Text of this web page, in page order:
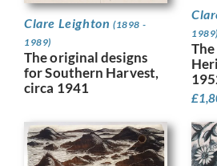
Clare Leighton (1898 -
1989)
The original designs
for Southern Harvest,
circa 1941
1989)
£